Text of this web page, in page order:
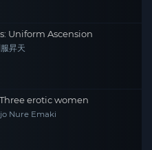
Uniform Ascension
昇天
erotic women
Nure Emaki